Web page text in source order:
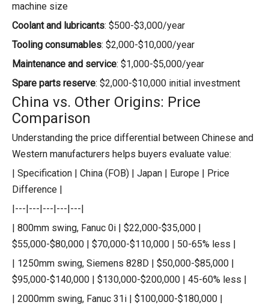
machine size
Coolant and lubricants: $500-$3,000/year
Tooling consumables: $2,000-$10,000/year
Maintenance and service: $1,000-$5,000/year
Spare parts reserve: $2,000-$10,000 initial investment
China vs. Other Origins: Price
Comparison
Understanding the price differential between Chinese and
Western manufacturers helps buyers evaluate value:
| Specification | China (FOB) | Japan | Europe | Price
Difference |
|---|---|---|---|---|
| 800mm swing, Fanuc 0i | $22,000-$35,000 |
$55,000-$80,000 | $70,000-$110,000 | 50-65% less |
| 1250mm swing, Siemens 828D | $50,000-$85,000 |
$95,000-$140,000 | $130,000-$200,000 | 45-60% less |
| 2000mm swing, Fanuc 31i | $100,000-$180,000 |